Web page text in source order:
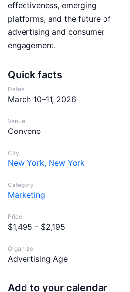
effectiveness, emerging
platforms, and the future of
advertising and consumer
engagement.
Quick facts
Dates
March 10–11, 2026
Venue
Convene
City
New York, New York
Category
Marketing
Price
$1,495 - $2,195
Organizer
Advertising Age
Add to your calendar